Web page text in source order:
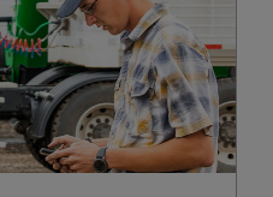
7.4000
0.0725
7.5000
0.0725
0.0000
0.0725
0.0000
0.0725